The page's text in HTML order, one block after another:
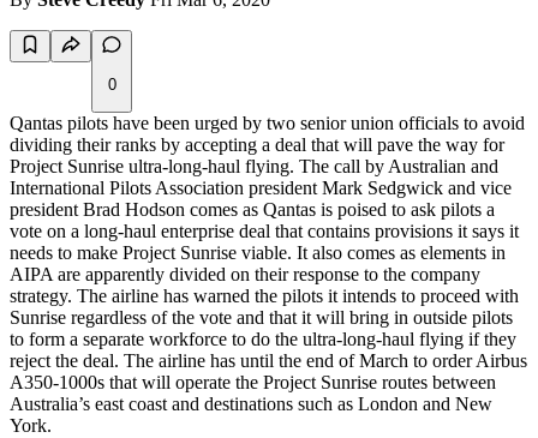
0
Qantas pilots have been urged by two senior union officials to avoid
dividing their ranks by accepting a deal that will pave the way for
Project Sunrise ultra-long-haul flying. The call by Australian and
International Pilots Association president Mark Sedgwick and vice
president Brad Hodson comes as Qantas is poised to ask pilots a
vote on a long-haul enterprise deal that contains provisions it says it
needs to make Project Sunrise viable. It also comes as elements in
AIPA are apparently divided on their response to the company
strategy. The airline has warned the pilots it intends to proceed with
Sunrise regardless of the vote and that it will bring in outside pilots
to form a separate workforce to do the ultra-long-haul flying if they
reject the deal. The airline has until the end of March to order Airbus
A350-1000s that will operate the Project Sunrise routes between
Australia’s east coast and destinations such as London and New
York.